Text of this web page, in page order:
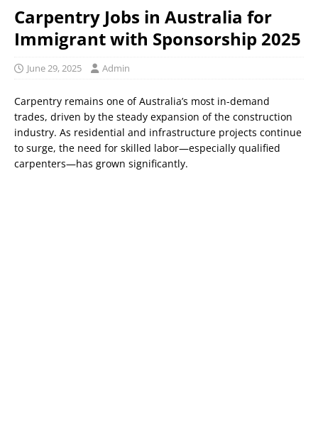
Carpentry Jobs in Australia for
Immigrant with Sponsorship 2025
June 29, 2025 Admin
Carpentry remains one of Australia’s most in-demand
trades, driven by the steady expansion of the construction
industry. As residential and infrastructure projects continue
to surge, the need for skilled labor—especially qualified
carpenters—has grown significantly.